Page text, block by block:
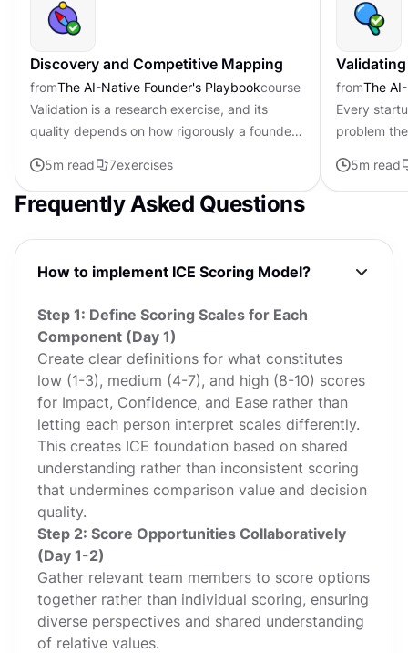
Discovery and Competitive Mapping
fromThe AI-Native Founder's Playbookcourse
Validation is a research exercise, and its
quality depends on how rigorously a founder
AI that can build a...
5m read 7exercises
fromThe
Every
problem
discipline
5m read
Frequently Asked Questions
How to implement ICE Scoring Model?
Step 1: Define Scoring Scales for Each
Component (Day 1)
Create clear definitions for what constitutes
low (1-3), medium (4-7), and high (8-10) scores
for Impact, Confidence, and Ease rather than
letting each person interpret scales differently.
This creates ICE foundation based on shared
understanding rather than inconsistent scoring
that undermines comparison value and decision
quality.
Step 2: Score Opportunities Collaboratively
(Day 1-2)
Gather relevant team members to score options
together rather than individual scoring, ensuring
diverse perspectives and shared understanding
of relative values.